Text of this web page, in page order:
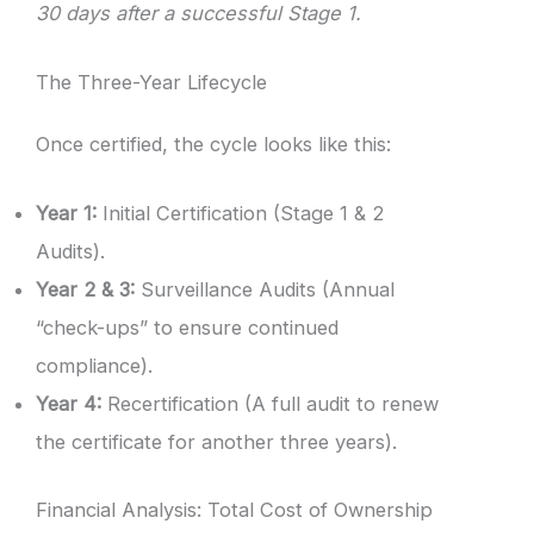
30 days after a successful Stage 1.
The Three-Year Lifecycle
Once certified, the cycle looks like this:
Year 1: Initial Certification (Stage 1 & 2
Audits).
Year 2 & 3: Surveillance Audits (Annual
“check-ups” to ensure continued
compliance).
Year 4: Recertification (A full audit to renew
the certificate for another three years).
Financial Analysis: Total Cost of Ownership